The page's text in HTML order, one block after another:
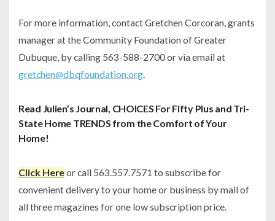
For more information, contact Gretchen Corcoran, grants
manager at the Community Foundation of Greater
Dubuque, by calling 563-588-2700 or via email at
gretchen@dbqfoundation.org.
Read Julien’s Journal, CHOICES For Fifty Plus and Tri-
State Home TRENDS from the Comfort of Your
Home!
Click Hereor call 563.557.7571 to subscribe for
convenient delivery to your home or business by mail of
all three magazines for one low subscription price.